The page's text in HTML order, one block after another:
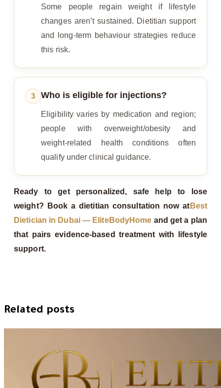
Some people regain weight if lifestyle
changes aren’t sustained. Dietitian support
and long‑term behaviour strategies reduce
this risk.
3 Who is eligible for injections?
Eligibility varies by medication and region;
people with overweight/obesity and
weight‑related health conditions often
qualify under clinical guidance.
Ready to get personalized, safe help to lose
weight? Book a dietitian consultation now at Best
Dietician in Dubai — EliteBodyHome and get a plan
that pairs evidence‑based treatment with lifestyle
support.
Related posts